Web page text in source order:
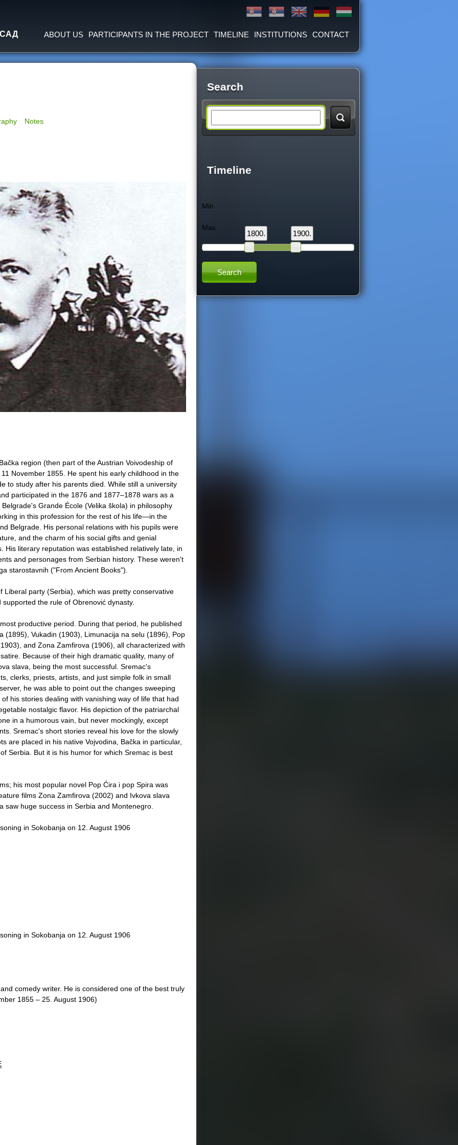
ABOUT US PARTICIPANTS IN THE PROJECT TIMELINE INSTITUTIONS CONTACT
Notes
region (then part of the Austrian Voivodeship of
November 1855. He spent his early childhood in the
to study after his parents died. While still a university
participated in the 1876 and 1877–1878 wars as a
Grande École (Velika škola) in philosophy
in this profession for the rest of his life—in the
Belgrade. His personal relations with his pupils were
and the charm of his social gifts and genial
His literary reputation was established relatively late, in
and personages from Serbian history. These weren't
starostavnih ("From Ancient Books").
Liberal party (Serbia), which was pretty conservative
the rule of Obrenović dynasty.
productive period. During that period, he published
(1895), Vukadin (1903), Limunacija na selu (1896), Pop
and Zona Zamfirova (1906), all characterized with
Because of their high dramatic quality, many of
slava, being the most successful. Sremac's
clerks, priests, artists, and just simple folk in small
he was able to point out the changes sweeping
his stories dealing with vanishing way of life that had
nostalgic flavor. His depiction of the patriarchal
in a humorous vain, but never mockingly, except
Sremac's short stories reveal his love for the slowly
are placed in his native Vojvodina, Bačka in particular,
Serbia. But it is his humor for which Sremac is best
his most popular novel Pop Ćira i pop Spira was
films Zona Zamfirova (2002) and Ivkova slava
huge success in Serbia and Montenegro.
in Sokobanja on 12. August 1906
in Sokobanja on 12. August 1906
comedy writer. He is considered one of the best truly
1855 – 25. August 1906)
Search
a
h
Timeline
Min
Max
1800. 1900.